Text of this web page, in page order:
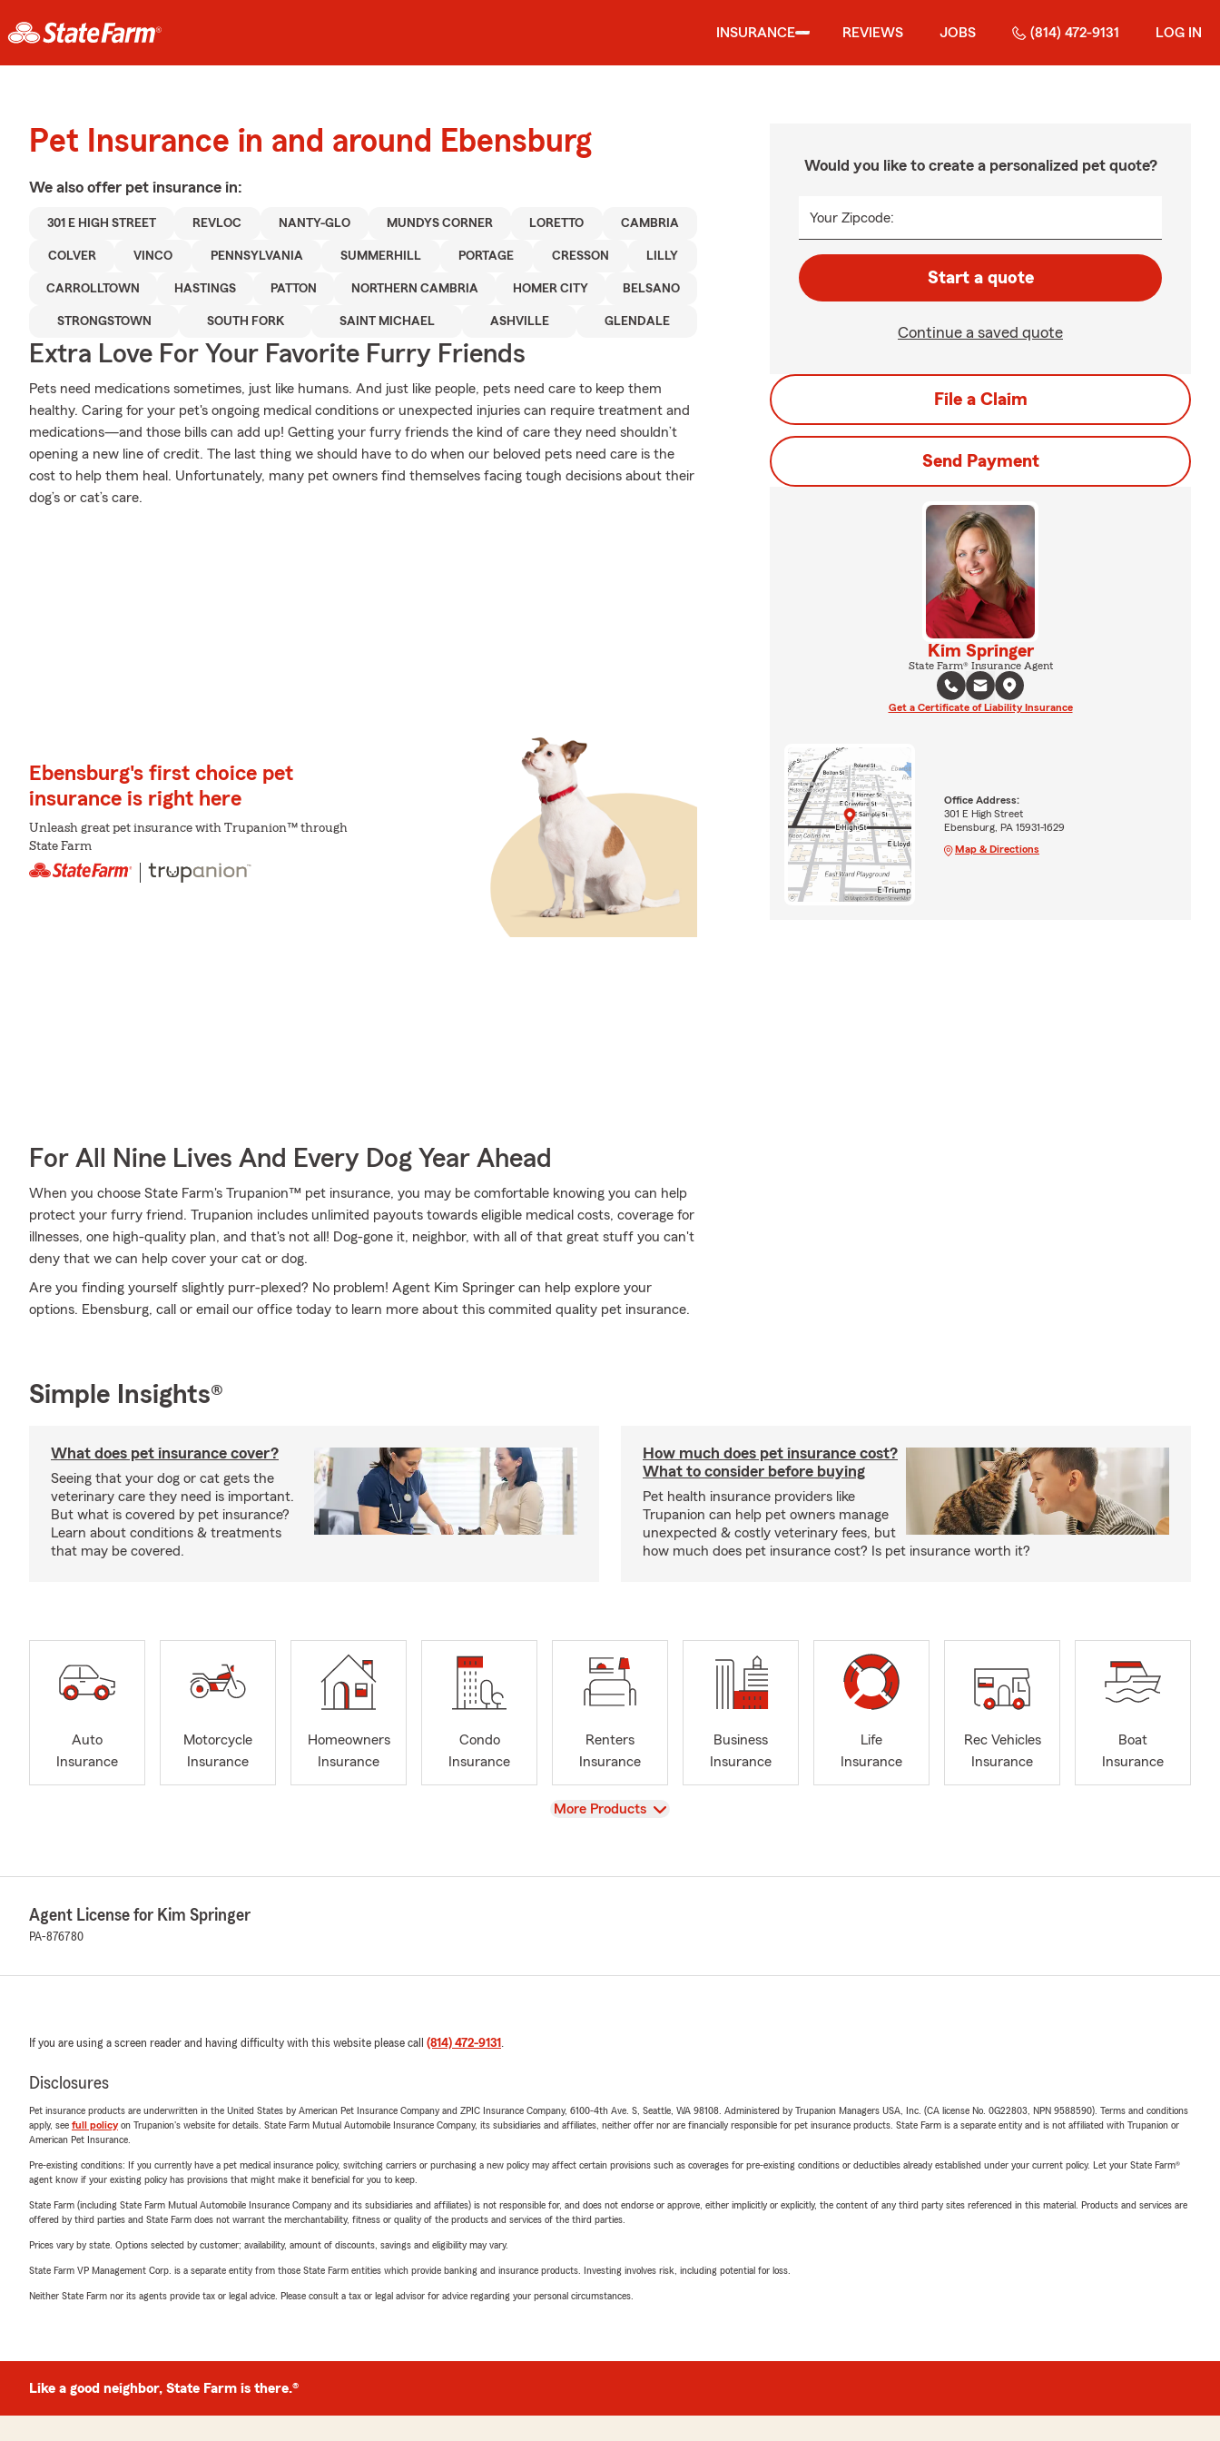
INSURANCE REVIEWS JOBS (814) 472-9131 LOG IN
Pet Insurance in and around Ebensburg
We also offer pet insurance in:
301 E HIGH STREET REVLOC NANTY-GLO MUNDYS CORNER LORETTO CAMBRIA
COLVER VINCO PENNSYLVANIA SUMMERHILL PORTAGE CRESSON LILLY
CARROLLTOWN HASTINGS PATTON NORTHERN CAMBRIA HOMER CITY BELSANO
STRONGSTOWN SOUTH FORK SAINT MICHAEL ASHVILLE GLENDALE
Extra Love For Your Favorite Furry Friends
Pets need medications sometimes, just like humans. And just like people, pets need care to keep them
healthy. Caring for your pet's ongoing medical conditions or unexpected injuries can require treatment and
medications—and those bills can add up! Getting your furry friends the kind of care they need shouldn’t
opening a new line of credit. The last thing we should have to do when our beloved pets need care is the
cost to help them heal. Unfortunately, many pet owners find themselves facing tough decisions about their
dog’s or cat’s care.
Ebensburg's first choice pet
insurance is right here
Unleash great pet insurance with Trupanion™ through
State Farm
For All Nine Lives And Every Dog Year Ahead
When you choose State Farm's Trupanion™ pet insurance, you may be comfortable knowing you can help
protect your furry friend. Trupanion includes unlimited payouts towards eligible medical costs, coverage for
illnesses, one high-quality plan, and that's not all! Dog-gone it, neighbor, with all of that great stuff you can't
deny that we can help cover your cat or dog.
Are you finding yourself slightly purr-plexed? No problem! Agent Kim Springer can help explore your
options. Ebensburg, call or email our office today to learn more about this commited quality pet insurance.
Would you like to create a personalized pet quote?
Your Zipcode:
Start a quote
Continue a saved quote
File a Claim
Send Payment
Kim Springer
State Farm® Insurance Agent
Get a Certificate of Liability Insurance
Office Address:
301 E High Street
Ebensburg, PA 15931-1629
Map & Directions
Simple Insights®
What does pet insurance cover?
Seeing that your dog or cat gets the
veterinary care they need is important.
But what is covered by pet insurance?
Learn about conditions & treatments
that may be covered.
How much does pet insurance cost?
What to consider before buying
Pet health insurance providers like
Trupanion can help pet owners manage
unexpected & costly veterinary fees, but
how much does pet insurance cost? Is pet insurance worth it?
Auto
Insurance
Motorcycle
Insurance
Homeowners
Insurance
Condo
Insurance
Renters
Insurance
Business
Insurance
Life
Insurance
Rec Vehicles
Insurance
Boat
Insurance
View
More Products
Agent License for Kim Springer
PA-876780
If you are using a screen reader and having difficulty with this website please call (814) 472-9131 .
Disclosures
Pet insurance products are underwritten in the United States by American Pet Insurance Company and ZPIC Insurance Company, 6100-4th Ave. S, Seattle, WA 98108. Administered by Trupanion Managers USA, Inc. (CA license No. 0G22803, NPN 9588590). Terms and conditions
apply, see full policyon Trupanion's website for details. State Farm Mutual Automobile Insurance Company, its subsidiaries and affiliates, neither offer nor are financially responsible for pet insurance products. State Farm is a separate entity and is not affiliated with Trupanion or
American Pet Insurance.
Pre-existing conditions: If you currently have a pet medical insurance policy, switching carriers or purchasing a new policy may affect certain provisions such as coverages for pre-existing conditions or deductibles already established under your current policy. Let your State Farm®
agent know if your existing policy has provisions that might make it beneficial for you to keep.
State Farm (including State Farm Mutual Automobile Insurance Company and its subsidiaries and affiliates) is not responsible for, and does not endorse or approve, either implicitly or explicitly, the content of any third party sites referenced in this material. Products and services are
offered by third parties and State Farm does not warrant the merchantability, fitness or quality of the products and services of the third parties.
Prices vary by state. Options selected by customer; availability, amount of discounts, savings and eligibility may vary.
State Farm VP Management Corp. is a separate entity from those State Farm entities which provide banking and insurance products. Investing involves risk, including potential for loss.
Neither State Farm nor its agents provide tax or legal advice. Please consult a tax or legal advisor for advice regarding your personal circumstances.
Like a good neighbor, State Farm is there.®